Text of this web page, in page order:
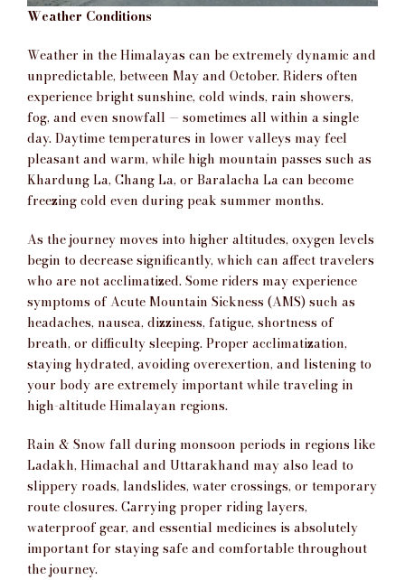
Weather Conditions
Weather in the Himalayas can be extremely dynamic and
unpredictable, between May and October. Riders often
experience bright sunshine, cold winds, rain showers,
fog, and even snowfall — sometimes all within a single
day. Daytime temperatures in lower valleys may feel
pleasant and warm, while high mountain passes such as
Khardung La, Chang La, or Baralacha La can become
freezing cold even during peak summer months.
As the journey moves into higher altitudes, oxygen levels
begin to decrease significantly, which can affect travelers
who are not acclimatized. Some riders may experience
symptoms of Acute Mountain Sickness (AMS) such as
headaches, nausea, dizziness, fatigue, shortness of
breath, or difficulty sleeping. Proper acclimatization,
staying hydrated, avoiding overexertion, and listening to
your body are extremely important while traveling in
high-altitude Himalayan regions.
Rain & Snow fall during monsoon periods in regions like
Ladakh, Himachal and Uttarakhand may also lead to
slippery roads, landslides, water crossings, or temporary
route closures. Carrying proper riding layers,
waterproof gear, and essential medicines is absolutely
important for staying safe and comfortable throughout
the journey.